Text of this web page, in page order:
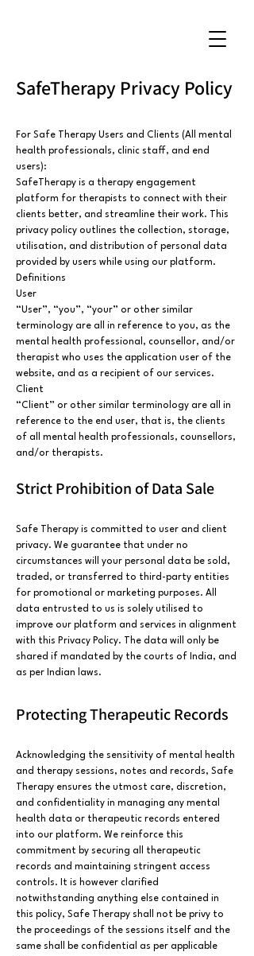
SafeTherapy Privacy Policy
For Safe Therapy Users and Clients (All mental
health professionals, clinic staff, and end
users):
SafeTherapy is a therapy engagement
platform for therapists to connect with their
clients better, and streamline their work. This
privacy policy outlines the collection, storage,
utilisation, and distribution of personal data
provided by users while using our platform.
Definitions
User
“User”, “you”, “your” or other similar
terminology are all in reference to you, as the
mental health professional, counsellor, and/or
therapist who uses the application user of the
website, and as a recipient of our services.
Client
“Client” or other similar terminology are all in
reference to the end user, that is, the clients
of all mental health professionals, counsellors,
and/or therapists.
Strict Prohibition of Data Sale
Safe Therapy is committed to user and client
privacy. We guarantee that under no
circumstances will your personal data be sold,
traded, or transferred to third-party entities
for promotional or marketing purposes. All
data entrusted to us is solely utilised to
improve our platform and services in alignment
with this Privacy Policy. The data will only be
shared if mandated by the courts of India, and
as per Indian laws.
Protecting Therapeutic Records
Acknowledging the sensitivity of mental health
and therapy sessions, notes and records, Safe
Therapy ensures the utmost care, discretion,
and confidentiality in managing any mental
health data or therapeutic records entered
into our platform. We reinforce this
commitment by securing all therapeutic
records and maintaining stringent access
controls. It is however clarified
notwithstanding anything else contained in
this policy, Safe Therapy shall not be privy to
the proceedings of the sessions itself and the
same shall be confidential as per applicable